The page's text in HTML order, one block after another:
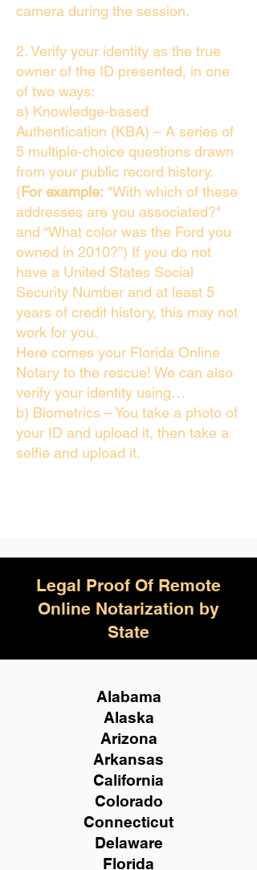
camera during the session.
2. Verify your identity as the true
owner of the ID presented, in one
of two ways:
a) Knowledge-based
Authentication (KBA) – A series of
5 multiple-choice questions drawn
from your public record history.
(For example: "With which of these
addresses are you associated?"
and “What color was the Ford you
owned in 2010?”) If you do not
have a United States Social
Security Number and at least 5
years of credit history, this may not
work for you.
Here comes your Florida Online
Notary to the rescue! We can also
verify your identity using…
b) Biometrics – You take a photo of
your ID and upload it, then take a
selfie and upload it.
Legal Proof Of Remote
Online Notarization by
State
Alabama
Alaska
Arizona
Arkansas
California
Colorado
Connecticut
Delaware
Florida